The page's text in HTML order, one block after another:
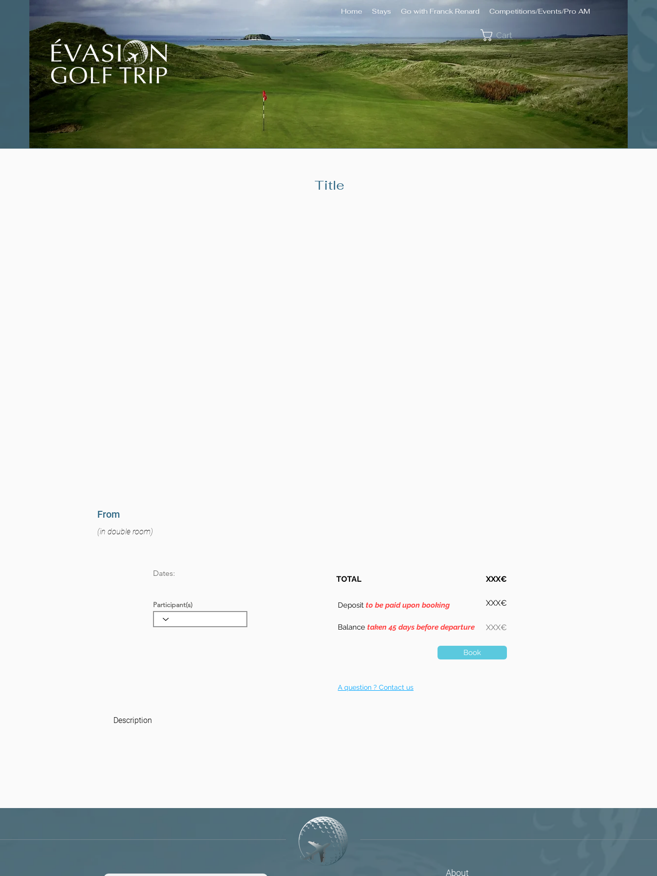
Home Stays Go with Franck Renard Competitions/Events/Pro AM
Cart
Title
From
(in double room)
Participant(s)
Dates:
TOTAL XXX€
Deposit to be paid upon booking XXX€
Balance taken 45 days before departure XXX€
Book
A question ? Contact us
Description
About